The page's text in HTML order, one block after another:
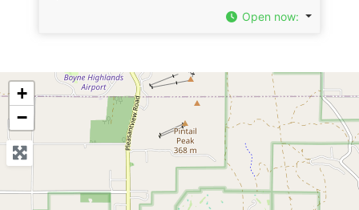
Open now:
+
−